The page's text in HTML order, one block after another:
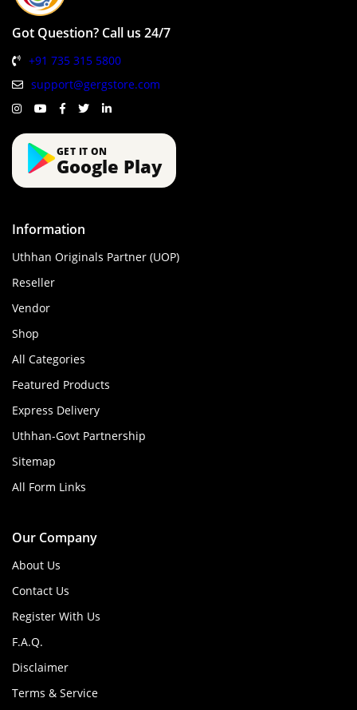
Got Question? Call us 24/7
+91 735 315 5800
support@gergstore.com
GET IT ON
Google Play
Information
Uthhan Originals Partner (UOP)
Reseller
Vendor
Shop
All Categories
Featured Products
Express Delivery
Uthhan-Govt Partnership
Sitemap
All Form Links
Our Company
About Us
Contact Us
Register With Us
F.A.Q.
Disclaimer
Terms & Service